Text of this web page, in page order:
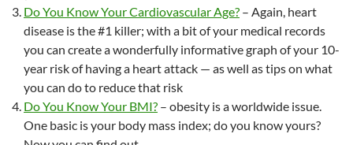
Do You Know Your Cardiovascular Age? – Again, heart
disease is the #1 killer; with a bit of your medical records
you can create a wonderfully informative graph of your 10-
year risk of having a heart attack — as well as tips on what
you can do to reduce that risk
Do You Know Your BMI? – obesity is a worldwide issue.
One basic is your body mass index; do you know yours?